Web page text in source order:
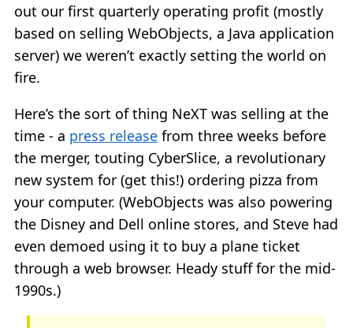
out our first quarterly operating profit (mostly
based on selling WebObjects, a Java application
server) we weren’t exactly setting the world on
fire.
Here’s the sort of thing NeXT was selling at the
time - a press release from three weeks before
the merger, touting CyberSlice, a revolutionary
new system for (get this!) ordering pizza from
your computer. (WebObjects was also powering
the Disney and Dell online stores, and Steve had
even demoed using it to buy a plane ticket
through a web browser. Heady stuff for the mid-
1990s.)